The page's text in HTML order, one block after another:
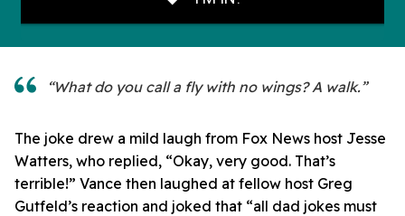
“What do you call a fly with no wings? A walk.”
The joke drew a mild laugh from Fox News host Jesse
Watters, who replied, “Okay, very good. That’s
terrible!” Vance then laughed at fellow host Greg
Gutfeld’s reaction and joked that “all dad jokes must